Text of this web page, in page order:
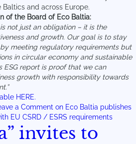
and across Europe.
of the Board of Eco Baltia:
not just an obligation – it is the
and growth. Our goal is to stay
meeting regulatory requirements but
in circular economy and sustainable
ESG report is proof that we can
growth with responsibility towards
HERE.
a Comment on Eco Baltia publishes
EU CSRD / ESRS requirements
invites to